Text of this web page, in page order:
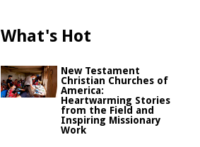
What's Hot
New Testament
Christian Churches of
America:
Heartwarming Stories
from the Field and
Inspiring Missionary
Work